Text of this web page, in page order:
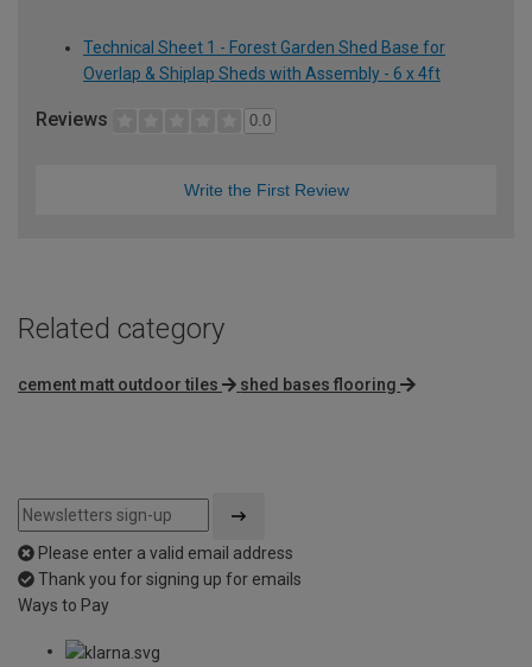
Technical Sheet 1 - Forest Garden Shed Base for
Overlap & Shiplap Sheds with Assembly - 6 x 4ft
Reviews 0.0
Write the First Review
Related category
cement matt outdoor tiles shed bases flooring
Please enter a valid email address
Thank you for signing up for emails
Ways to Pay